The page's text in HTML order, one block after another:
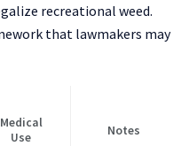
recreational weed.
that lawmakers may
Medical
Use
Notes